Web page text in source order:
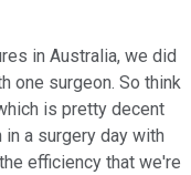
in Australia, we did
one surgeon. So think
is pretty decent
in a surgery day with
efficiency that we're